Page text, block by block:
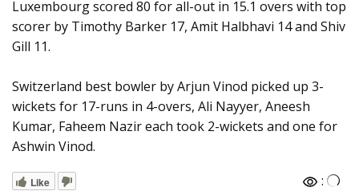
Luxembourg scored 80 for all-out in 15.1 overs with top
scorer by Timothy Barker 17, Amit Halbhavi 14 and Shiv
Gill 11.
Switzerland best bowler by Arjun Vinod picked up 3-
wickets for 17-runs in 4-overs, Ali Nayyer, Aneesh
Kumar, Faheem Nazir each took 2-wickets and one for
Ashwin Vinod.
Like :